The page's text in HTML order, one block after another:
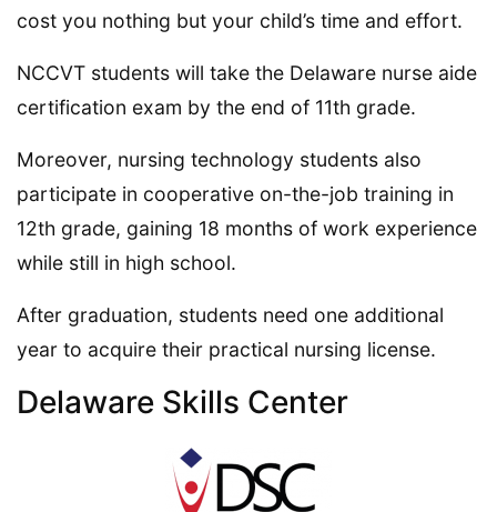
cost you nothing but your child’s time and effort.
NCCVT students will take the Delaware nurse aide
certification exam by the end of 11th grade.
Moreover, nursing technology students also
participate in cooperative on-the-job training in
12th grade, gaining 18 months of work experience
while still in high school.
After graduation, students need one additional
year to acquire their practical nursing license.
Delaware Skills Center